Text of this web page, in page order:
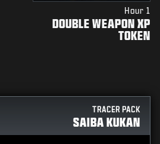
1 Hour
DOUBLE WEAPON XP
TOKEN
TRACER PACK
SAIBA KUKAN